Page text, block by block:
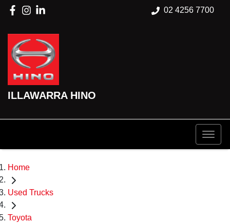
02 4256 7700
ILLAWARRA HINO
Home
Used Trucks
Toyota